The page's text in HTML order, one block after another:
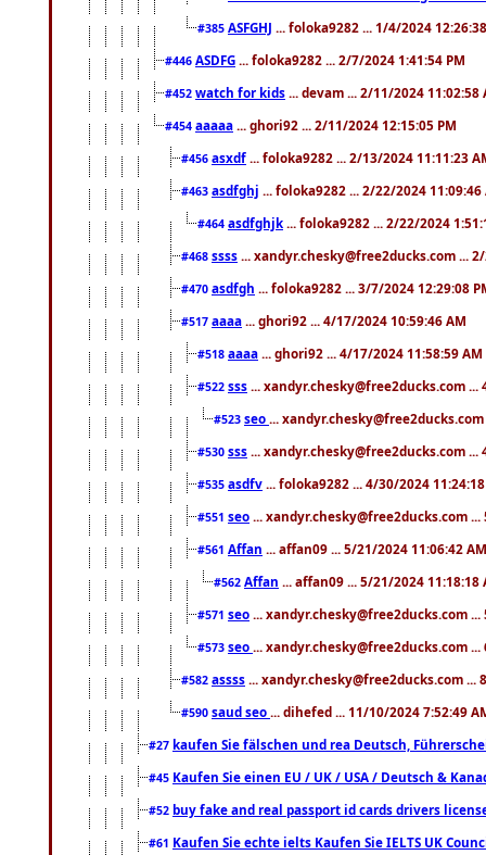
#385 ASFGHJ ... foloka9282 ... 1/4/2024
#446 ASDFG ... foloka9282 ... 2/7/2024 1:41:54 PM
#452 watch for kids ... devam ... 2/11/2024 11:02:58
#454 aaaaa ... ghori92 ... 2/11/2024 12:15:05 PM
#456 asxdf ... foloka9282 ... 2/13/2024 11:11:23
#463 asdfghj ... foloka9282 ... 2/22/2024 11:09:46
#464 asdfghjk ... foloka9282 ... 2/22/2024
#468 ssss ... xandyr.chesky@free2ducks.com ...
#470 asdfgh ... foloka9282 ... 3/7/2024 12:29:08
#517 aaaa ... ghori92 ... 4/17/2024 10:59:46 AM
#518 aaaa ... ghori92 ... 4/17/2024 11:58:59 AM
#522 sss ... xandyr.chesky@free2ducks.com ...
#523 seo ...
#530 sss ... xandyr.chesky@free2ducks.com ...
#535 asdfv ... foloka9282 ... 4/30/2024
#551 seo ... xandyr.chesky@free2ducks.com
#561 Affan ... affan09 ... 5/21/2024 11:06:42 AM
#562 Affan ... affan09 ... 5/21/2024 11:18:18
#571 seo ... xandyr.chesky@free2ducks.com
#573 seo ... xandyr.chesky@free2ducks.com
#582 assss ... xandyr.chesky@free2ducks.com ...
#590 saud seo ... dihefed ... 11/10/2024 7:52:49
#27 kaufen Sie fälschen und rea Deutsch,
#45 Kaufen Sie einen EU / UK / USA / Deutsch &
#52 buy fake and real passport id cards drivers
#61 Kaufen Sie echte ielts Kaufen Sie IELTS UK